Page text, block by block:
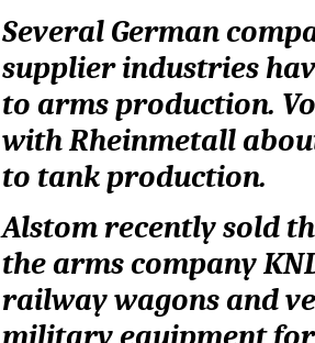
Several German
supplier industries
to arms production.
with Rheinmetall
to tank production.
Alstom recently sold
the arms company
railway wagons and